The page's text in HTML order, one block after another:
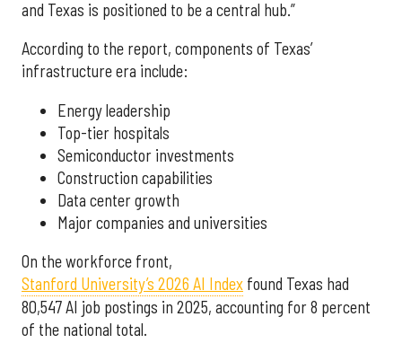
and Texas is positioned to be a central hub.”
According to the report, components of Texas’
infrastructure era include:
Energy leadership
Top-tier hospitals
Semiconductor investments
Construction capabilities
Data center growth
Major companies and universities
On the workforce front,
Stanford University’s 2026 AI Index found Texas had
80,547 AI job postings in 2025, accounting for 8 percent
of the national total.